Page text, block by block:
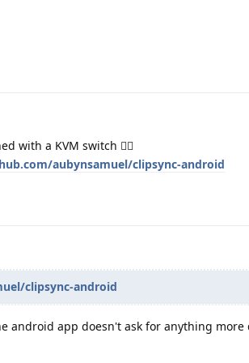
with a KVM switch 🧙‍♂️
aubynsamuel/clipsync-android
clipsync-android
app doesn't ask for anything more